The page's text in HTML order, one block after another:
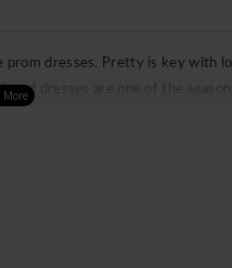
prom dresses. Pretty is key with
dresses are one of the